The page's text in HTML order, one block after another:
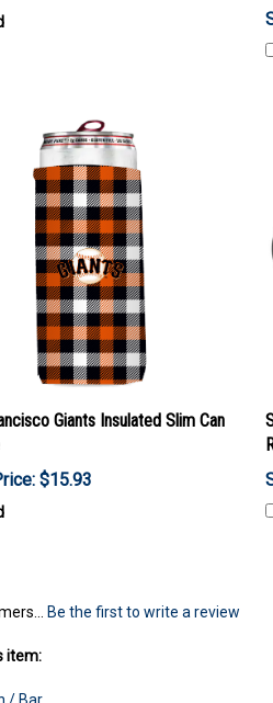
Giants Insulated Slim Can
$15.93
Be the first to write a review
item:
/ Bar